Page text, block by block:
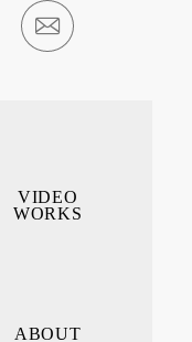
VIDEO
WORKS
ABOUT